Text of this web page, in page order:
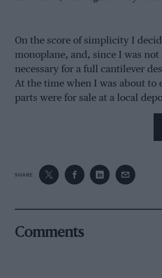
On the score of simplicity I
monoplane, and, since I was
necessary for a full cantilever
At the time when I was about to
parts were for sale at a local
wing about the right size, from
making enquiries I learnt that
size was just what was wanted.
charge. After carefully
these being 30′ 10” span by
construction presented
SHARE
Comments